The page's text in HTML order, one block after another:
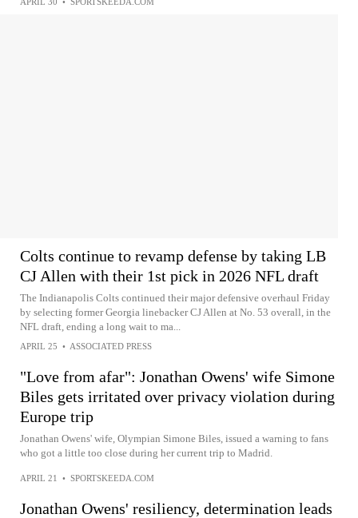
Colts continue to revamp defense by taking LB
CJ Allen with their 1st pick in 2026 NFL draft
The Indianapolis Colts continued their major defensive overhaul Friday
by selecting former Georgia linebacker CJ Allen at No. 53 overall, in the
NFL draft, ending a long wait to ma...
APRIL 25 • ASSOCIATED PRESS
"Love from afar": Jonathan Owens' wife Simone
Biles gets irritated over privacy violation during
Europe trip
Jonathan Owens' wife, Olympian Simone Biles, issued a warning to fans
who got a little too close during her current trip to Madrid.
APRIL 21 • SPORTSKEEDA.COM
Jonathan Owens' resiliency, determination leads